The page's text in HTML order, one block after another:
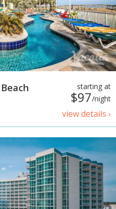
starting at
$97/night
view details ›